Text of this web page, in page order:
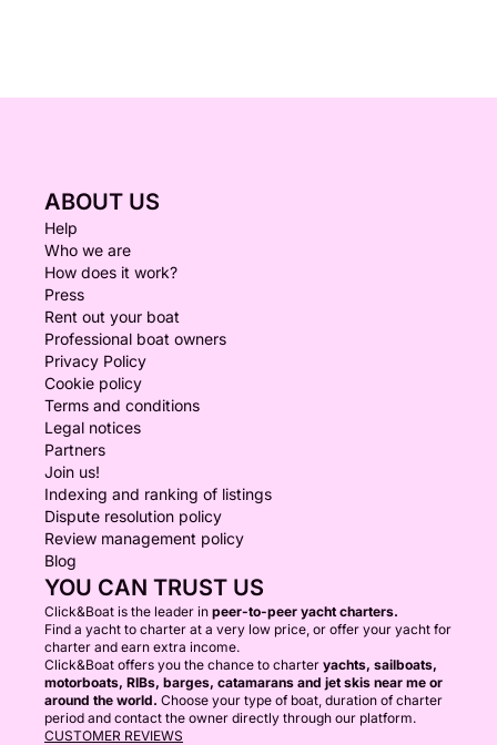
ABOUT US
Help
Who we are
How does it work?
Press
Rent out your boat
Professional boat owners
Privacy Policy
Cookie policy
Terms and conditions
Legal notices
Partners
Join us!
Indexing and ranking of listings
Dispute resolution policy
Review management policy
Blog
YOU CAN TRUST US
Click&Boat is the leader in peer-to-peer yacht charters.
Find a yacht to charter at a very low price, or offer your yacht for
charter and earn extra income.
Click&Boat offers you the chance to charter yachts, sailboats,
motorboats, RIBs, barges, catamarans and jet skis near me or
around the world. Choose your type of boat, duration of charter
period and contact the owner directly through our platform.
CUSTOMER REVIEWS